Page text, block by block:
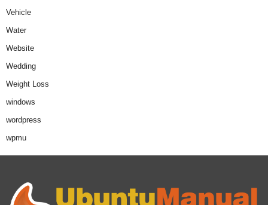
Vehicle
Water
Website
Wedding
Weight Loss
windows
wordpress
wpmu